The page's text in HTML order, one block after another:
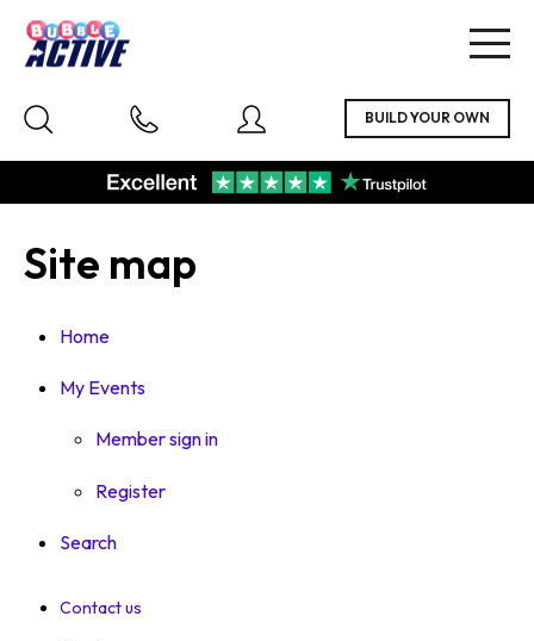
Site map
Home
My Events
Member sign in
Register
Search
Contact us